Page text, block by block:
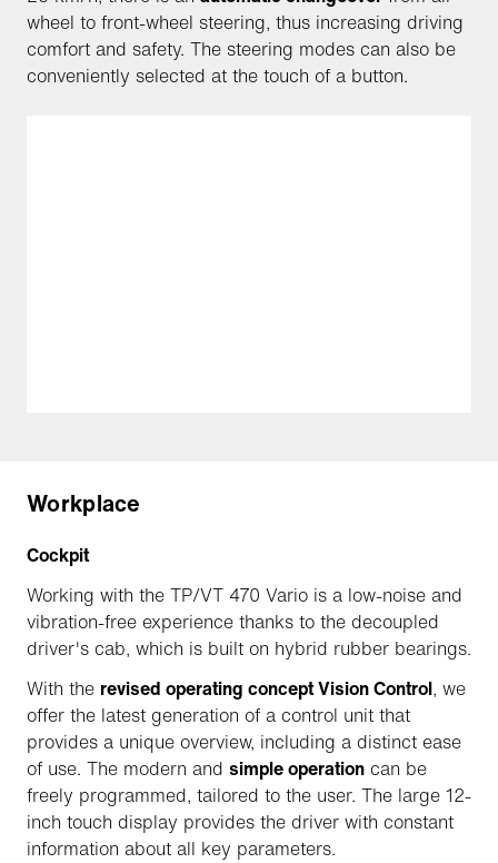
wheel to front-wheel steering, thus increasing driving
comfort and safety. The steering modes can also be
conveniently selected at the touch of a button.
Workplace
Cockpit
Working with the TP/VT 470 Vario is a low-noise and
vibration-free experience thanks to the decoupled
driver's cab, which is built on hybrid rubber bearings.
With the revised operating concept Vision Control, we
offer the latest generation of a control unit that
provides a unique overview, including a distinct ease
of use. The modern and simple operation can be
freely programmed, tailored to the user. The large 12-
inch touch display provides the driver with constant
information about all key parameters.